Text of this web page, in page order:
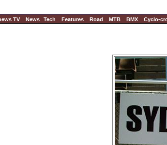
TV News Tech Features Road MTB BMX Cyclo-